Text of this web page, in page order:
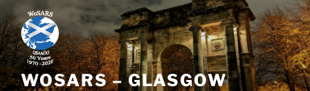
to
content
WOSARS – GLASGOW